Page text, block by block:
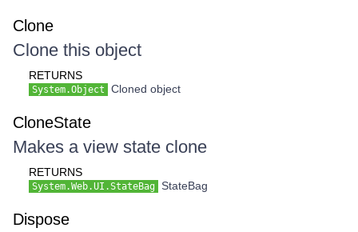
Clone
Clone this object
RETURNS
System.Object Cloned object
CloneState
Makes a view state clone
RETURNS
System.Web.UI.StateBag StateBag
Dispose